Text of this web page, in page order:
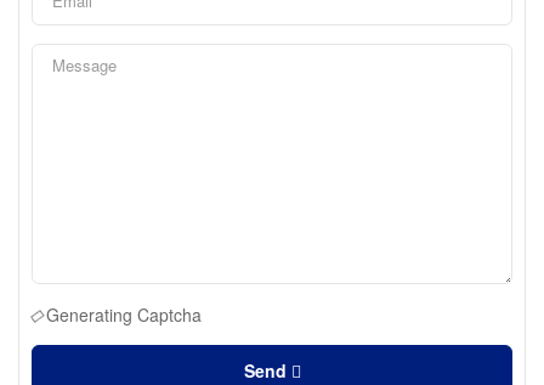
Generating Captcha
Send